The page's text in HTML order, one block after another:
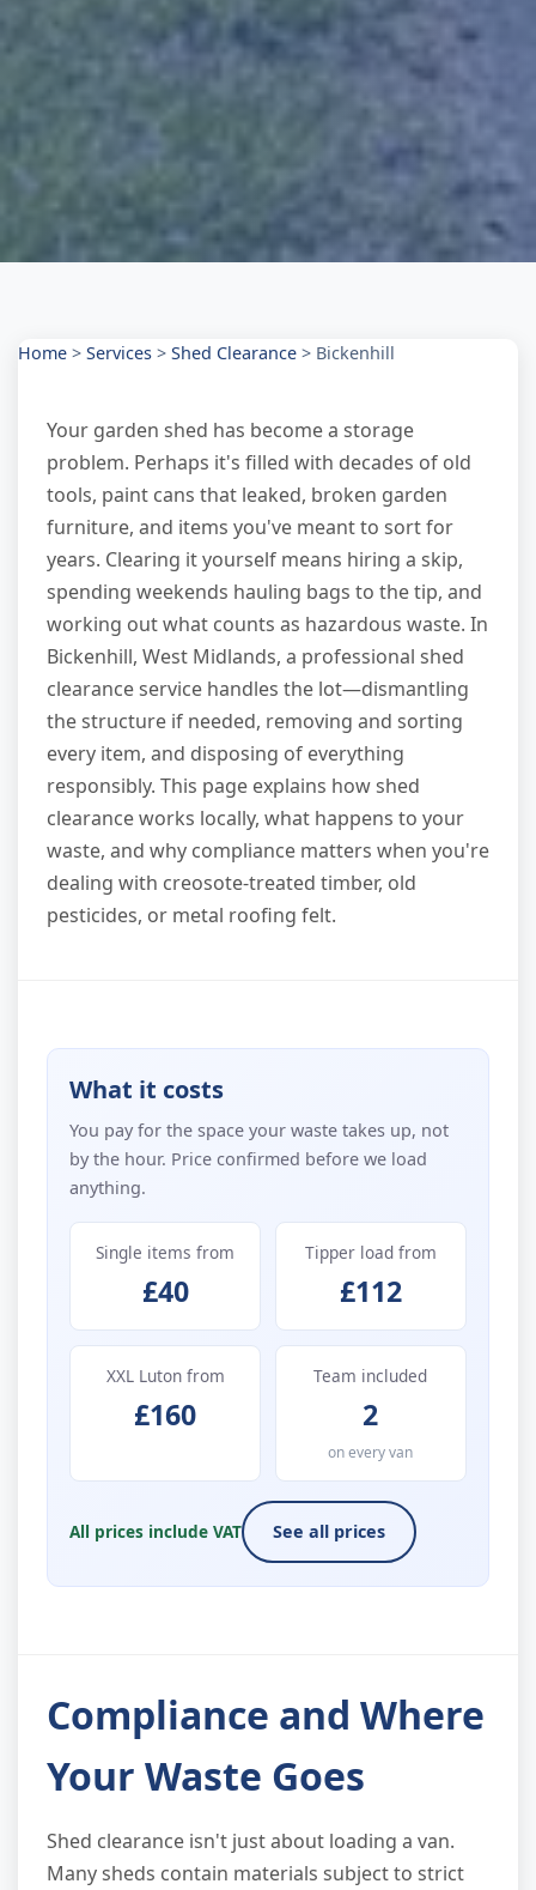
Home > Services > Shed Clearance > Bickenhill
Your garden shed has become a storage
problem. Perhaps it's filled with decades of old
tools, paint cans that leaked, broken garden
furniture, and items you've meant to sort for
years. Clearing it yourself means hiring a skip,
spending weekends hauling bags to the tip, and
working out what counts as hazardous waste. In
Bickenhill, West Midlands, a professional shed
clearance service handles the lot—dismantling
the structure if needed, removing and sorting
every item, and disposing of everything
responsibly. This page explains how shed
clearance works locally, what happens to your
waste, and why compliance matters when you're
dealing with creosote-treated timber, old
pesticides, or metal roofing felt.
What it costs
You pay for the space your waste takes up, not
by the hour. Price confirmed before we load
anything.
Single items from
£40
Tipper load from
£112
XXL Luton from
£160
Team included
2
on every van
All prices include VAT See all prices
Compliance and Where
Your Waste Goes
Shed clearance isn't just about loading a van.
Many sheds contain materials subject to strict